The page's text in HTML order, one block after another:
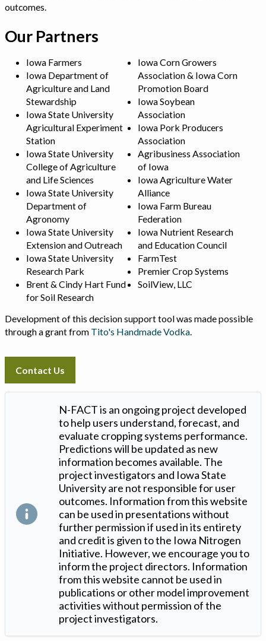
outcomes.
Our Partners
Iowa Farmers
Iowa Department of
Agriculture and Land
Stewardship
Iowa State University
Agricultural Experiment
Station
Iowa State University
College of Agriculture
and Life Sciences
Iowa State University
Department of
Agronomy
Iowa State University
Extension and Outreach
Iowa State University
Research Park
Brent & Cindy Hart Fund
for Soil Research
Iowa Corn Growers
Association & Iowa Corn
Promotion Board
Iowa Soybean
Association
Iowa Pork Producers
Association
Agribusiness Association
of Iowa
Iowa Agriculture Water
Alliance
Iowa Farm Bureau
Federation
Iowa Nutrient Research
and Education Council
FarmTest
Premier Crop Systems
SoilView, LLC
Development of this decision support tool was made possible
through a grant from Tito's Handmade Vodka
Contact Us
N-FACT is an ongoing project developed
to help users understand, forecast, and
evaluate cropping systems performance.
Predictions will be updated as new
information becomes available. The
project investigators and Iowa State
University are not responsible for user
outcomes. Information from this website
can be used in presentations without
further permission if used in its entirety
and credit is given to the Iowa Nitrogen
Initiative. However, we encourage you to
inform the project directors. Information
from this website cannot be used in
publications or other model improvement
activities without permission of the
project investigators.